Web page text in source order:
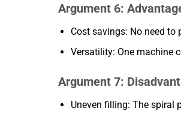
Argument 6:
Cost savings: No need to
Versatility: One machine
Argument 7:
Uneven filling: The spiral